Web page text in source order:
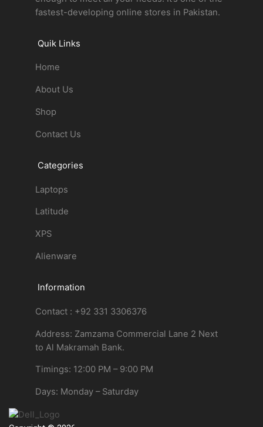
fastest-developing online stores in Pakistan.
Quik Links
Home
About Us
Shop
Contact Us
Categories
Laptops
Latitude
XPS
Alienware
Information
Contact : +92 331 3306376
Address: Zamzama Commercial Lane 2 Next
to Al Makramah Bank.
Timings: 12:00 PM – 9:00 PM
Days: Monday – Saturday